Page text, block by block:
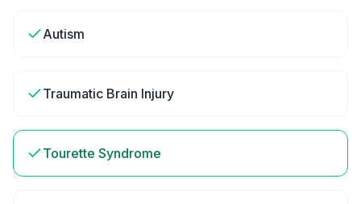
Autism
Traumatic Brain Injury
Tourette Syndrome